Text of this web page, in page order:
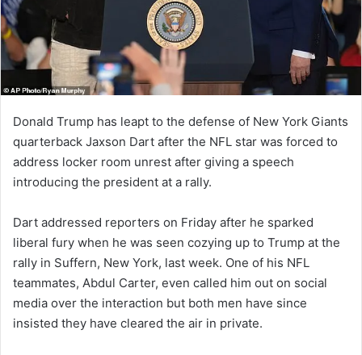
Donald Trump has leapt to the defense of New York Giants
quarterback Jaxson Dart after the NFL star was forced to
address locker room unrest after giving a speech
introducing the president at a rally.
Dart addressed reporters on Friday after he sparked
liberal fury when he was seen cozying up to Trump at the
rally in Suffern, New York, last week. One of his NFL
teammates, Abdul Carter, even called him out on social
media over the interaction but both men have since
insisted they have cleared the air in private.